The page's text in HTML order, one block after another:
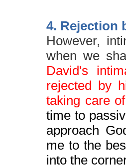
4. Rejection
However,
when we
David's
rejected by
taking care of
time to
approach
me to the
into the